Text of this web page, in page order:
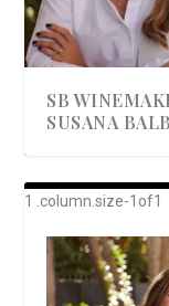
SB
SUSANA